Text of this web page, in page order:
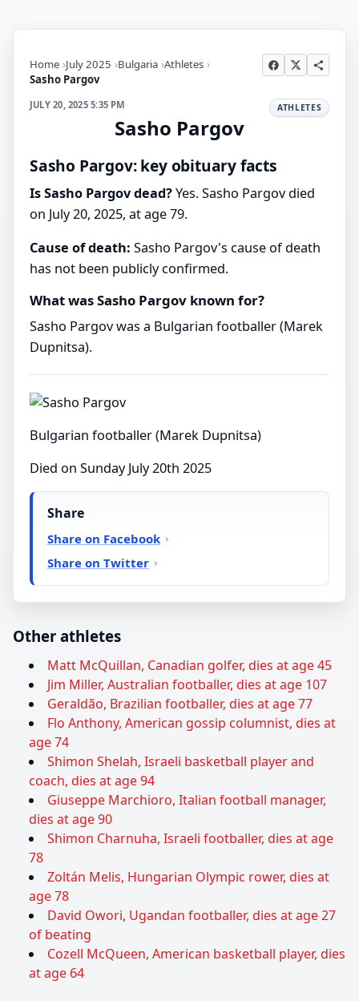
Home July 2025 Bulgaria Athletes
Sasho Pargov
JULY 20, 2025 5:35 PM ATHLETES
Sasho Pargov
Sasho Pargov: key obituary facts
Is Sasho Pargov dead?Yes. Sasho Pargov died
on July 20, 2025, at age 79.
Cause of death: Sasho Pargov's cause of death
has not been publicly confirmed.
What was Sasho Pargov known for?
Sasho Pargov was a Bulgarian footballer (Marek
Dupnitsa).
Bulgarian footballer (Marek Dupnitsa)
Died on Sunday July 20th 2025
Share
Share on Facebook
Share on Twitter
Other athletes
Matt McQuillan, Canadian golfer, dies at age 45
Jim Miller, Australian footballer, dies at age 107
Geraldão, Brazilian footballer, dies at age 77
Flo Anthony, American gossip columnist, dies at
age 74
Shimon Shelah, Israeli basketball player and
coach, dies at age 94
Giuseppe Marchioro, Italian football manager,
dies at age 90
Shimon Charnuha, Israeli footballer, dies at age
78
Zoltán Melis, Hungarian Olympic rower, dies at
age 78
David Owori, Ugandan footballer, dies at age 27
of beating
Cozell McQueen, American basketball player, dies
at age 64